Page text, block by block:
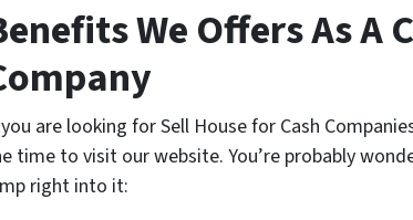
We Offers As A
are looking for Sell House for Cash
time to visit our website. You’re probably
right into it: